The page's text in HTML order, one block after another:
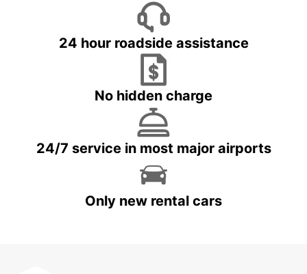
24 hour roadside assistance
No hidden charge
24/7 service in most major airports
Only new rental cars